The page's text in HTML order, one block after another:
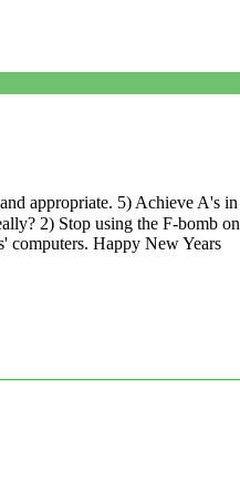
appropriate. 5) Achieve A's in
2) Stop using the F-bomb on
computers. Happy New Years